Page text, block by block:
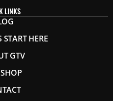
LINKS
HERE
GTV